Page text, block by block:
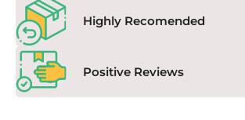
Highly Recomended
Positive Reviews